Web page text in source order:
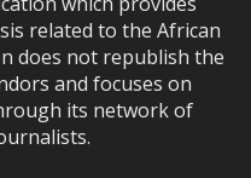
related to the African
does not republish the
and focuses on
its network of